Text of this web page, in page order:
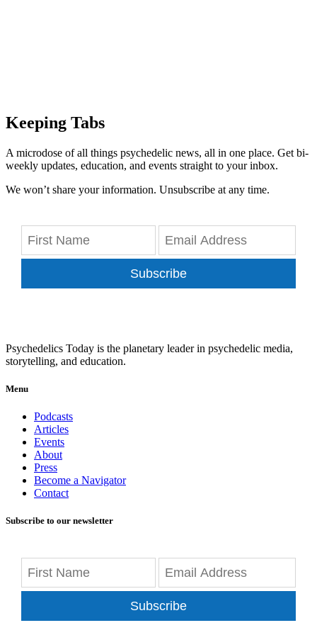
Keeping Tabs
A microdose of all things psychedelic news, all in one place. Get bi-
weekly updates, education, and events straight to your inbox.
We won’t share your information. Unsubscribe at any time.
Subscribe
Psychedelics Today is the planetary leader in psychedelic media,
storytelling, and education.
Menu
Podcasts
Articles
Events
About
Press
Become a Navigator
Contact
Subscribe to our newsletter
Subscribe